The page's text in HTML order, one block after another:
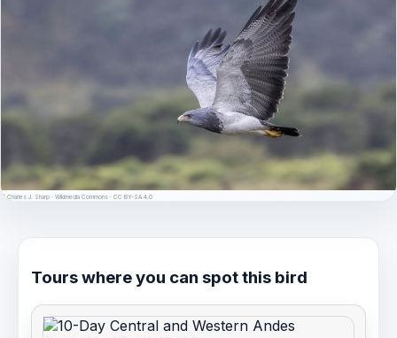
© Charles J. Sharp · Wikimedia Commons · CC BY-SA 4.0
Tours where you can spot this bird